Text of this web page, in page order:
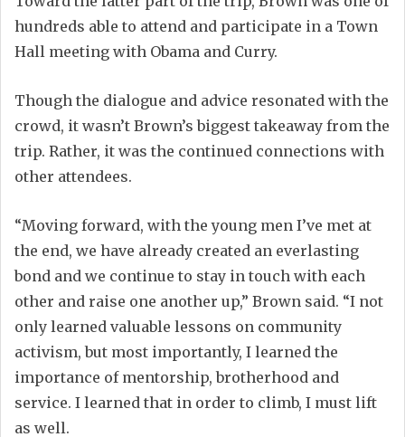
hundreds able to attend and participate in a Town
Hall meeting with Obama and Curry.
Though the dialogue and advice resonated with the
crowd, it wasn’t Brown’s biggest takeaway from the
trip. Rather, it was the continued connections with
other attendees.
“Moving forward, with the young men I’ve met at
the end, we have already created an everlasting
bond and we continue to stay in touch with each
other and raise one another up,” Brown said. “I not
only learned valuable lessons on community
activism, but most importantly, I learned the
importance of mentorship, brotherhood and
service. I learned that in order to climb, I must lift
as well.